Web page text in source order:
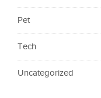
Pet
Tech
Uncategorized